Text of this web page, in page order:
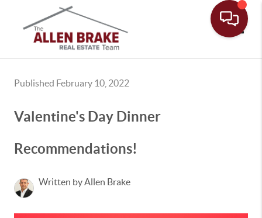
Published February 10, 2022
Valentine's Day Dinner
Recommendations!
Written by Allen Brake